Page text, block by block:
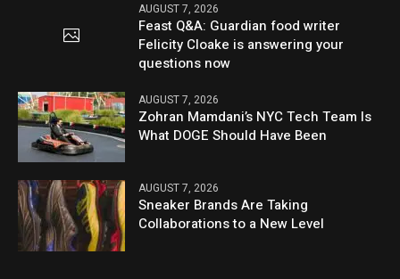
AUGUST 7, 2026
Feast Q&A: Guardian food writer
Felicity Cloake is answering your
questions now
AUGUST 7, 2026
Zohran Mamdani’s NYC Tech Team Is
What DOGE Should Have Been
AUGUST 7, 2026
Sneaker Brands Are Taking
Collaborations to a New Level